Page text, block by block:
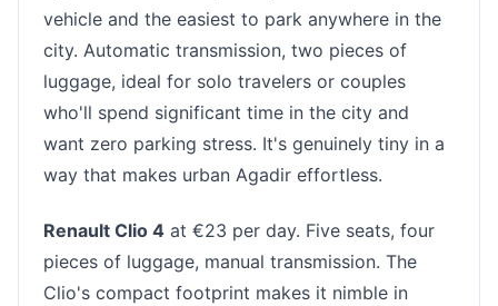
vehicle and the easiest to park anywhere in the
city. Automatic transmission, two pieces of
luggage, ideal for solo travelers or couples
who'll spend significant time in the city and
want zero parking stress. It's genuinely tiny in a
way that makes urban Agadir effortless.
Renault Clio 4 at €23 per day. Five seats, four
pieces of luggage, manual transmission. The
Clio's compact footprint makes it nimble in